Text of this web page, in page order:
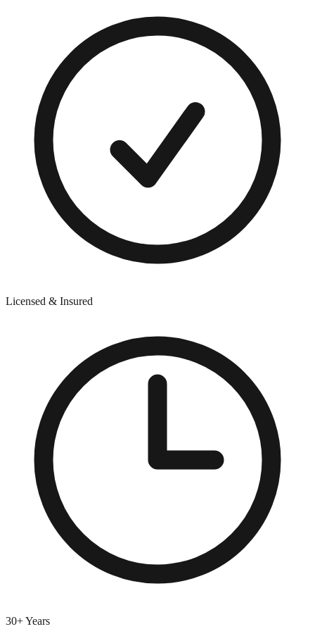
Licensed & Insured
30+ Years